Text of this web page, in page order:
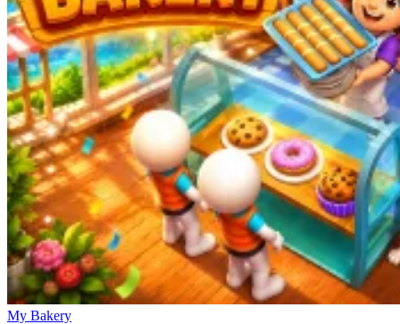
My Bakery